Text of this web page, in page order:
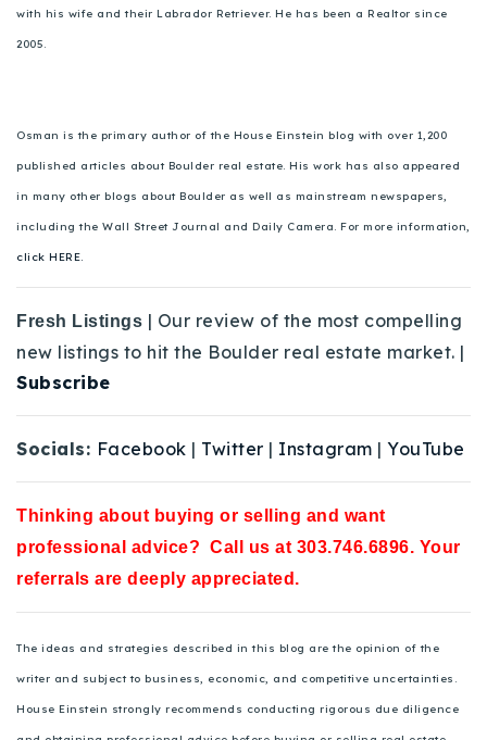
with his wife and their Labrador Retriever. He has been a Realtor since
2005.
Osman is the primary author of the House Einstein blog with over 1,200
published articles about Boulder real estate. His work has also appeared
in many other blogs about Boulder as well as mainstream newspapers,
including the Wall Street Journal and Daily Camera. For more information,
click HERE.
Fresh Listings | Our review of the most compelling
new listings to hit the Boulder real estate market. |
Subscribe
Socials: Facebook | Twitter | Instagram | YouTube
Thinking about buying or selling and want
professional advice? Call us at 303.746.6896. Your
referrals are deeply appreciated.
The ideas and strategies described in this blog are the opinion of the
writer and subject to business, economic, and competitive uncertainties.
House Einstein strongly recommends conducting rigorous due diligence